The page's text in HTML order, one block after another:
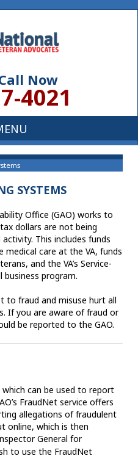
Now
4021
SYSTEMS
Office (GAO) works to
dollars are not being
This includes funds
care at the VA, funds
and the VA’s Service-
business program.
to fraud and misuse hurt all
If you are aware of fraud or
be reported to the GAO.
which can be used to report
FraudNet service offers
allegations of fraudulent
online, which is then
General for
to use the FraudNet